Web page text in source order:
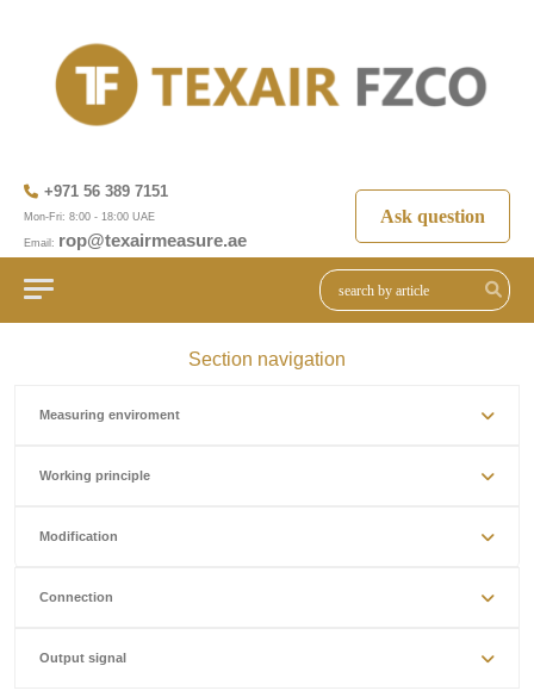
+971 56 389 7151
Mon-Fri: 8:00 - 18:00 UAE
Email: rop@texairmeasure.ae
Ask question
Section navigation
Measuring enviroment
Working principle
Modification
Connection
Output signal